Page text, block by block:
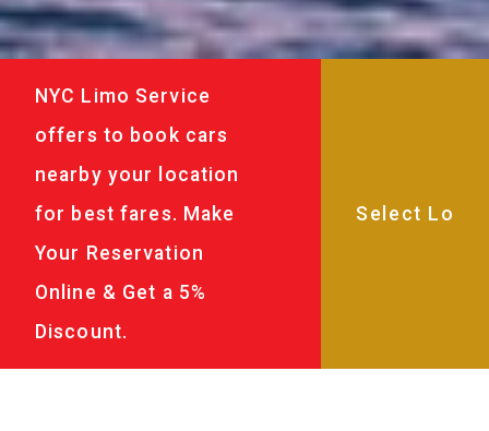
NYC Limo Service
offers to book cars
nearby your location
for best fares. Make
Your Reservation
Online & Get a 5%
Discount.